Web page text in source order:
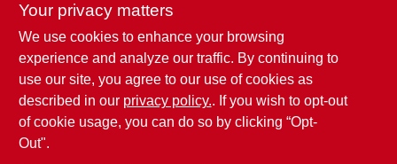
Penn Valley True Value Hardware
17387 Penn Valley Drive Penn Valley 95946
scottgut1@gmail.com
(530) 432-1206
Your privacy matters
We use cookies to enhance your browsing
experience and analyze our traffic. By continuing to
use our site, you agree to our use of cookies as
described in our privacy policy.. If you wish to opt-out
of cookie usage, you can do so by clicking “Opt-
Out".